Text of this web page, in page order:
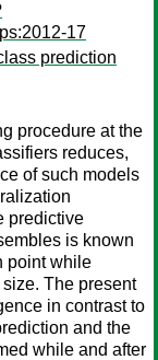
17
prediction
procedure at the
reduces,
of such models
predictive
is known
point while
The present
in contrast to
and the
while and after